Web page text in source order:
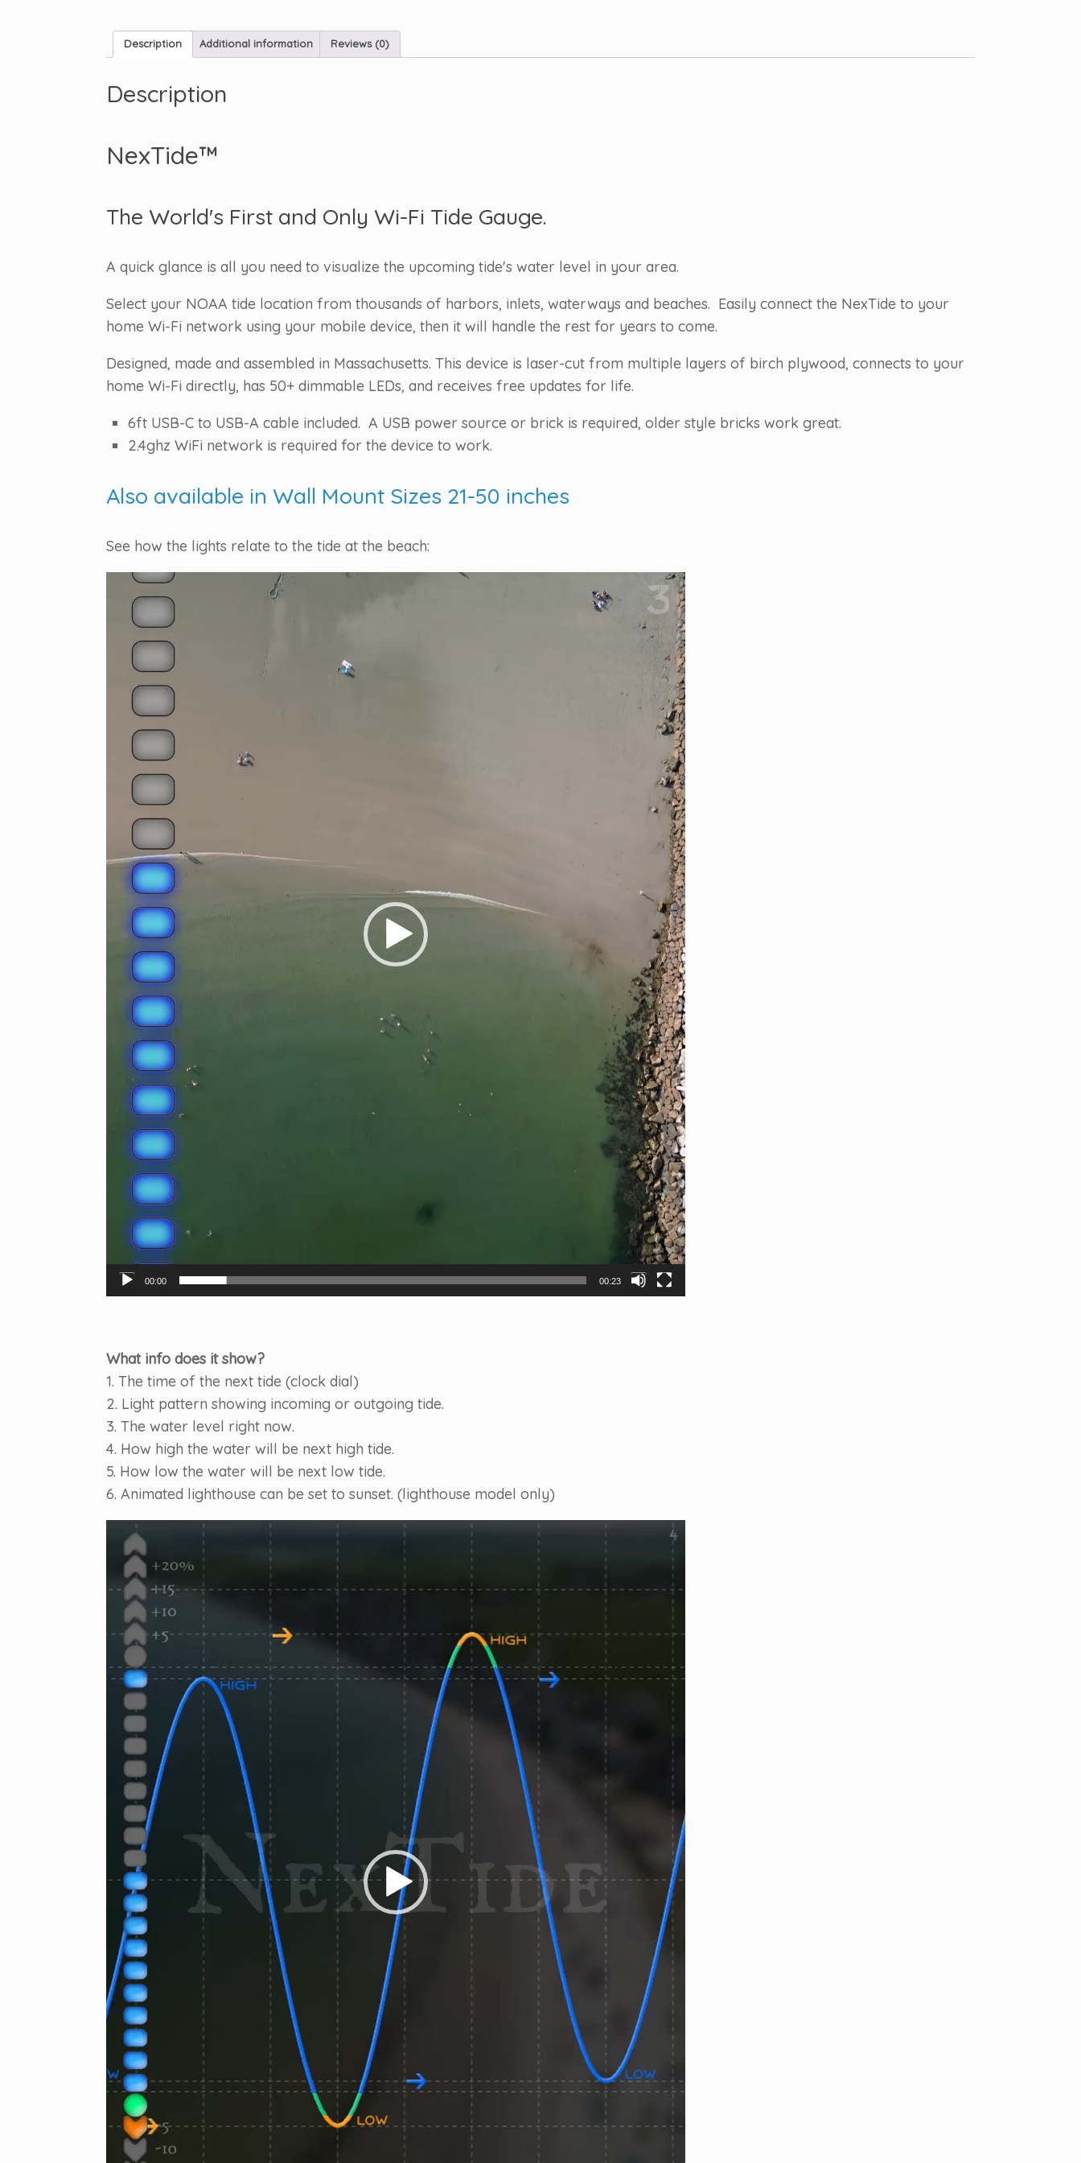
Description Additional information Reviews (0)
Description
NexTide™
The World's First and Only Wi-Fi Tide Gauge.
A quick glance is all you need to visualize the upcoming tide's water level in your area.
Select your NOAA tide location from thousands of harbors, inlets, waterways and beaches. Easily connect the NexTide to your
home Wi-Fi network using your mobile device, then it will handle the rest for years to come.
Designed, made and assembled in Massachusetts. This device is laser-cut from multiple layers of birch plywood, connects to your
home Wi-Fi directly, has 50+ dimmable LEDs, and receives free updates for life.
6ft USB-C to USB-A cable included. A USB power source or brick is required, older style bricks work great.
2.4ghz WiFi network is required for the device to work.
Also available in Wall Mount Sizes 21-50 inches
See how the lights relate to the tide at the beach:
Video
Player
00:00 00:23
What info does it show?
1. The time of the next tide (clock dial)
2. Light pattern showing incoming or outgoing tide.
3. The water level right now.
4. How high the water will be next high tide.
5. How low the water will be next low tide.
6. Animated lighthouse can be set to sunset. (lighthouse model only)
Video
Player